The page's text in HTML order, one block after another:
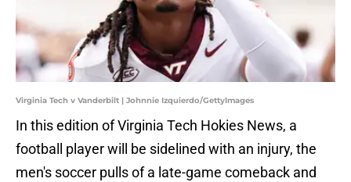
Virginia Tech v Vanderbilt | Johnnie Izquierdo/GettyImages
In this edition of Virginia Tech Hokies News, a
football player will be sidelined with an injury, the
men's soccer pulls of a late-game comeback and